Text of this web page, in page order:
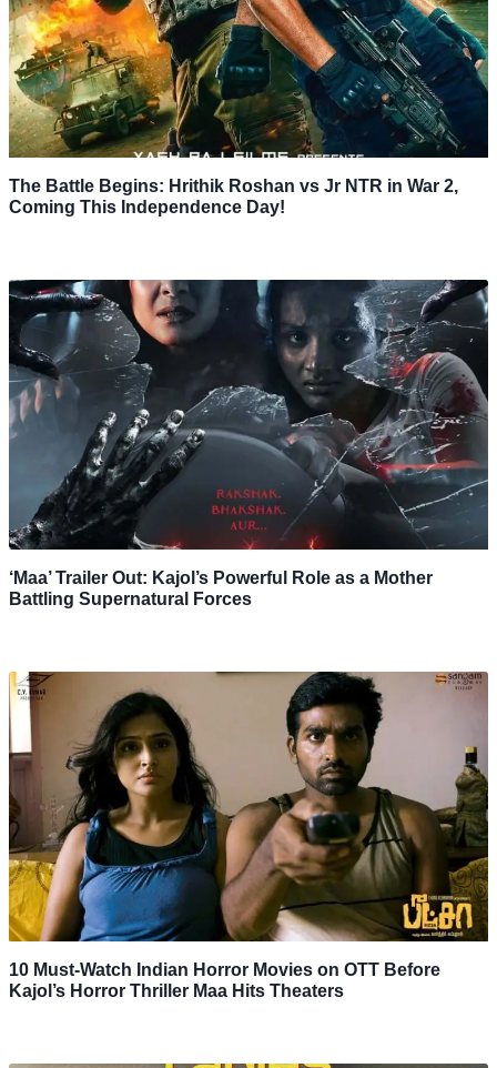
The Battle Begins: Hrithik Roshan vs Jr NTR in War 2,
Coming This Independence Day!
‘Maa’ Trailer Out: Kajol’s Powerful Role as a Mother
Battling Supernatural Forces
10 Must-Watch Indian Horror Movies on OTT Before
Kajol’s Horror Thriller Maa Hits Theaters